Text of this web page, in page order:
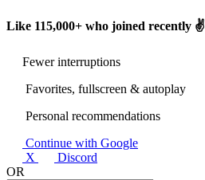
Like 115,000+ who joined recently ✌️
Fewer interruptions
Favorites, fullscreen & autoplay
Personal recommendations
Continue with Google
X
Discord
OR